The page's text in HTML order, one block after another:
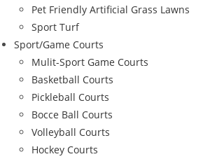
Pet Friendly Artificial Grass Lawns
Sport Turf
Sport/Game Courts
Mulit-Sport Game Courts
Basketball Courts
Pickleball Courts
Bocce Ball Courts
Volleyball Courts
Hockey Courts